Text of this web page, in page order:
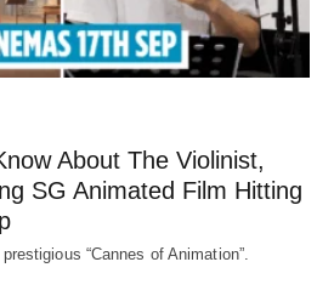
About The Violinist,
SG Animated Film Hitting
“Cannes of Animation”.